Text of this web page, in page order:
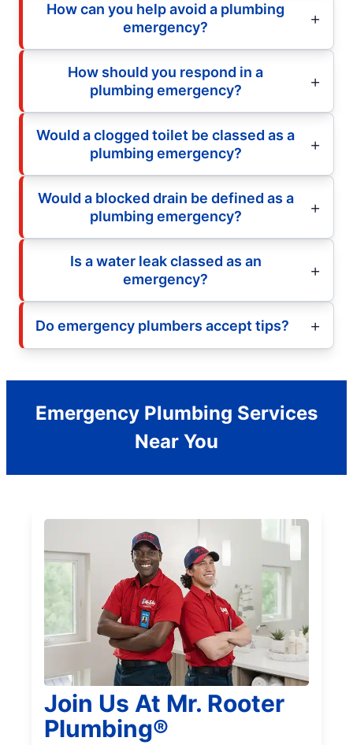
How can you help avoid a plumbing
emergency?
How should you respond in a
plumbing emergency?
Would a clogged toilet be classed as a
plumbing emergency?
Would a blocked drain be defined as a
plumbing emergency?
Is a water leak classed as an
emergency?
Do emergency plumbers accept tips?
Emergency Plumbing Services
Near You
Join Us At Mr. Rooter
Plumbing®